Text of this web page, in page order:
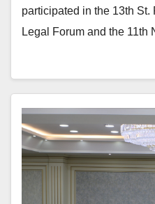
participated in the 13th St.
Legal Forum and the